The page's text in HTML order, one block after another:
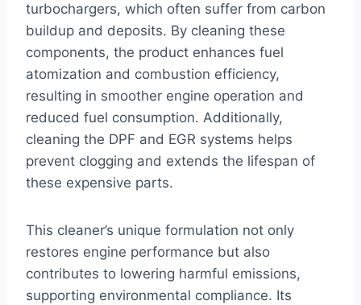
turbochargers, which often suffer from carbon
buildup and deposits. By cleaning these
components, the product enhances fuel
atomization and combustion efficiency,
resulting in smoother engine operation and
reduced fuel consumption. Additionally,
cleaning the DPF and EGR systems helps
prevent clogging and extends the lifespan of
these expensive parts.
This cleaner’s unique formulation not only
restores engine performance but also
contributes to lowering harmful emissions,
supporting environmental compliance. Its